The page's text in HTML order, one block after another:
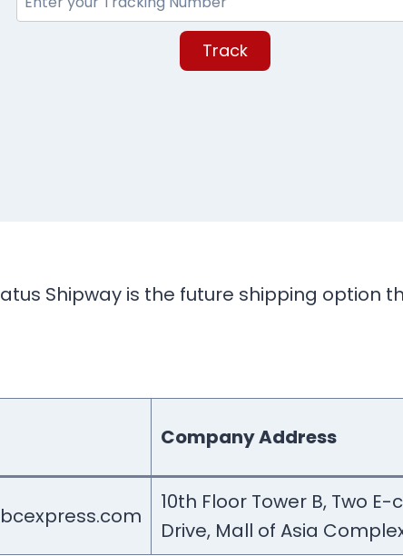
Track
Shipway is the future shipping option
Company Address
10th Floor Tower B, Two
Drive, Mall of Asia